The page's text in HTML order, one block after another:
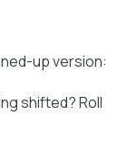
up version:
shifted? Roll